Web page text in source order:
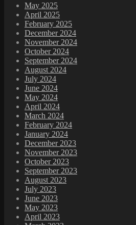
May 2025
April 2025
February 2025
December 2024
November 2024
October 2024
September 2024
August 2024
July 2024
June 2024
May 2024
April 2024
March 2024
February 2024
January 2024
December 2023
November 2023
October 2023
September 2023
August 2023
July 2023
June 2023
May 2023
April 2023